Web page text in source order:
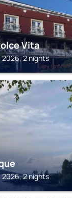
Vita
2026, 2 nights
2026, 2 nights